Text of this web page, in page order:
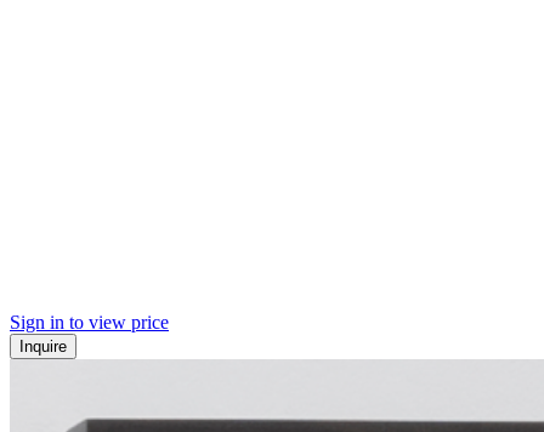
Sign in to view price
Inquire